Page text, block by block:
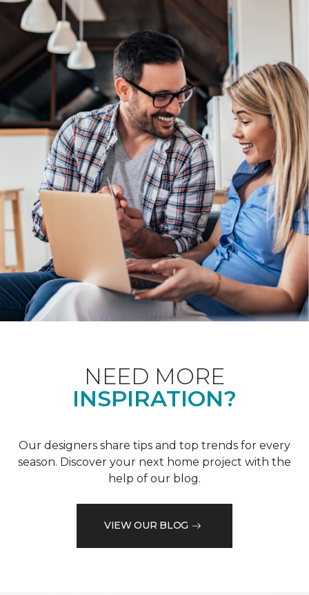
NEED MORE
INSPIRATION?
Our designers share tips and top trends for every
season. Discover your next home project with the
help of our blog.
VIEW OUR BLOG